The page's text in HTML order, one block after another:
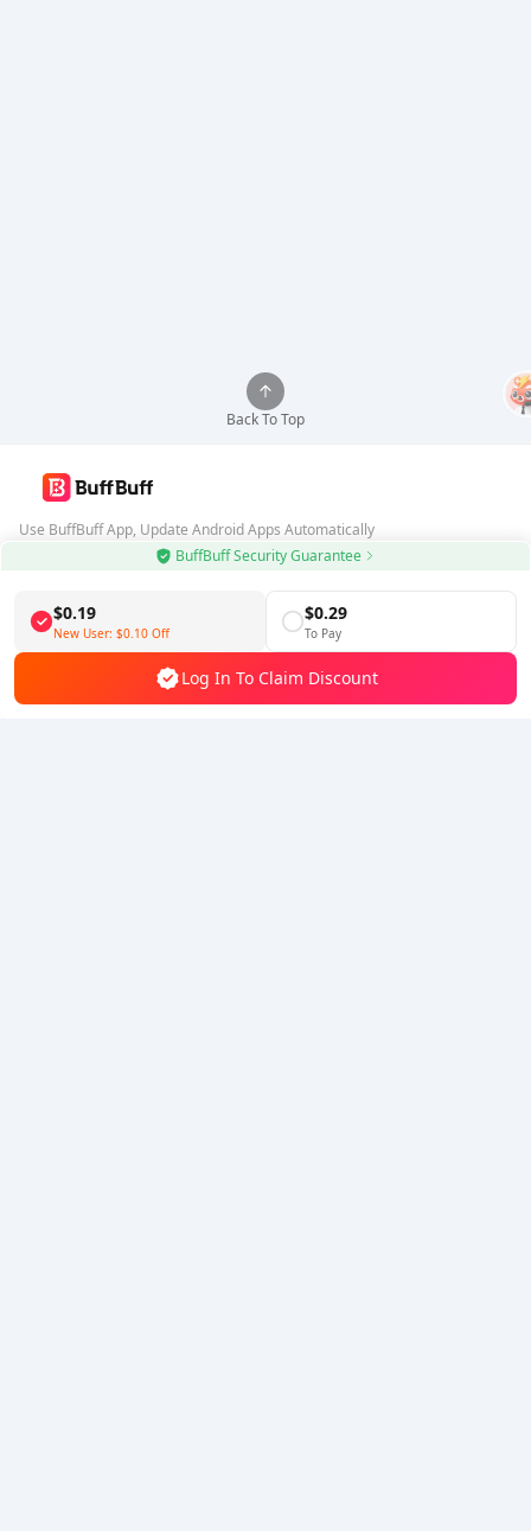
BuffBuff Security Guarantee
$0.19
New User: $0.10 Off
$0.29
To Pay
Log In To Claim Discount
Back To Top
Use BuffBuff App, Update Android Apps Automatically
Follow Us